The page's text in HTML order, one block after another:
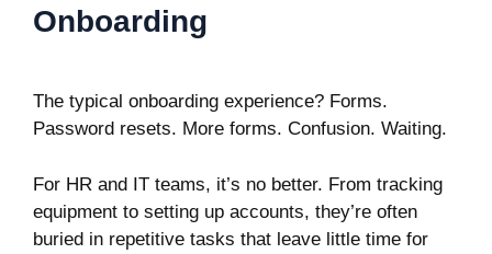
Onboarding
The typical onboarding experience? Forms.
Password resets. More forms. Confusion. Waiting.
For HR and IT teams, it’s no better. From tracking
equipment to setting up accounts, they’re often
buried in repetitive tasks that leave little time for